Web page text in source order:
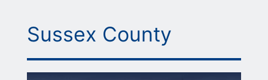
Sussex County